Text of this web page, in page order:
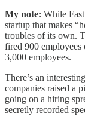
My note: While
startup that makes
troubles of its own.
fired 900 employees
3,000 employees.
There’s an
companies raised a
going on a hiring
secretly recorded